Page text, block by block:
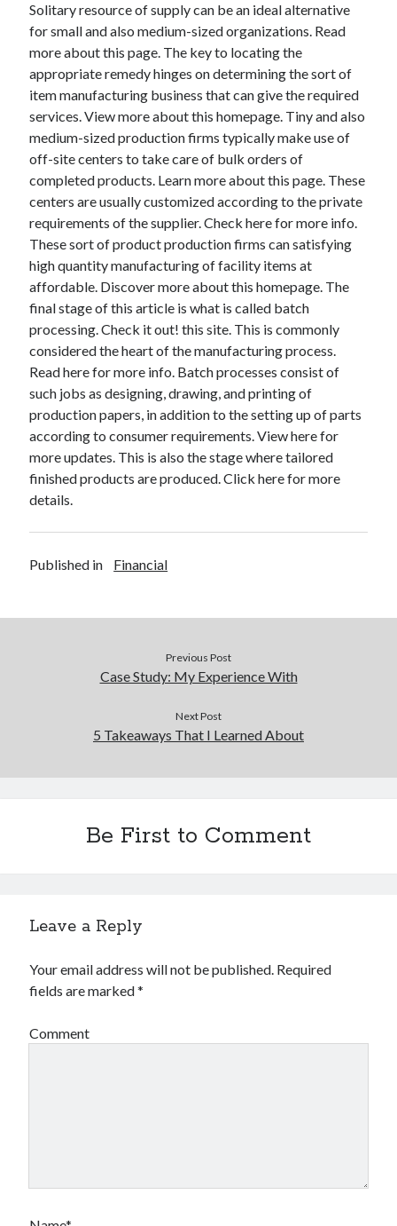
Solitary resource of supply can be an ideal alternative
for small and also medium-sized organizations. Read
more about this page. The key to locating the
appropriate remedy hinges on determining the sort of
item manufacturing business that can give the required
services. View more about this homepage. Tiny and also
medium-sized production firms typically make use of
off-site centers to take care of bulk orders of
completed products. Learn more about this page. These
centers are usually customized according to the private
requirements of the supplier. Check here for more info.
These sort of product production firms can satisfying
high quantity manufacturing of facility items at
affordable. Discover more about this homepage. The
final stage of this article is what is called batch
processing. Check it out! this site. This is commonly
considered the heart of the manufacturing process.
Read here for more info. Batch processes consist of
such jobs as designing, drawing, and printing of
production papers, in addition to the setting up of parts
according to consumer requirements. View here for
more updates. This is also the stage where tailored
finished products are produced. Click here for more
details.
Published in Financial
Previous Post
Case Study: My Experience With
Next Post
5 Takeaways That I Learned About
Be First to Comment
Leave a Reply
Your email address will not be published. Required
fields are marked*
Comment